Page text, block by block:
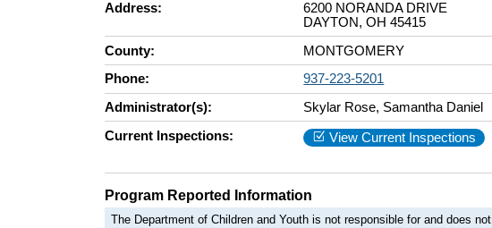
Address:
6200 NORANDA DRIVE
DAYTON, OH 45415
County:
MONTGOMERY
Phone:
937-223-5201
Administrator(s):
Skylar Rose, Samantha Daniel
Current Inspections:
View Current Inspections
Program Reported Information
The Department of Children and Youth is not responsible for and does